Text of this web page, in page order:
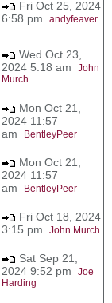
Fri Oct 25, 2024
6:58 pm andyfeaver
Wed Oct 23,
2024 5:18 am John
Murch
Mon Oct 21,
2024 11:57
am
BentleyPeer
Mon Oct 21,
2024 11:57
am
BentleyPeer
Fri Oct 18, 2024
3:15 pm John Murch
Sat Sep 21,
2024 9:52 pm Joe
Harding